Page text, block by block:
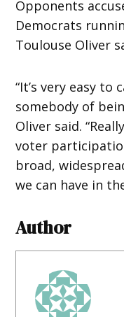
Opponents
Democrats
Toulouse Oliver
“It’s very easy to
somebody of
Oliver said.
voter
broad,
we can have in
Author